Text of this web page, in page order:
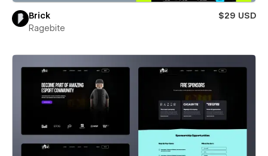
Brick
$29 USD
Ragebite